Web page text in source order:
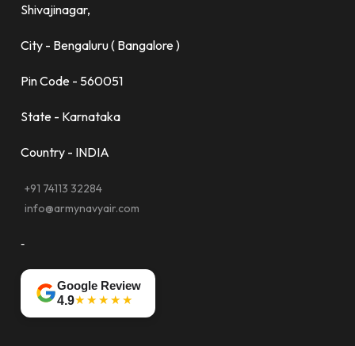
Shivajinagar,
City - Bengaluru ( Bangalore )
Pin Code - 560051
State - Karnataka
Country - INDIA
+91 74113 32284
info@armynavyair.com
-
Google Review
4.9★★★★★